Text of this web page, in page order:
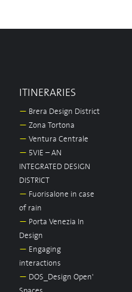
ITINERARIES
— Brera Design District
— Zona Tortona
— Ventura Centrale
— 5VIE – AN
INTEGRATED DESIGN
DISTRICT
— Fuorisalone in case
of rain
— Porta Venezia In
Design
— Engaging
interactions
— DOS_Design Open'